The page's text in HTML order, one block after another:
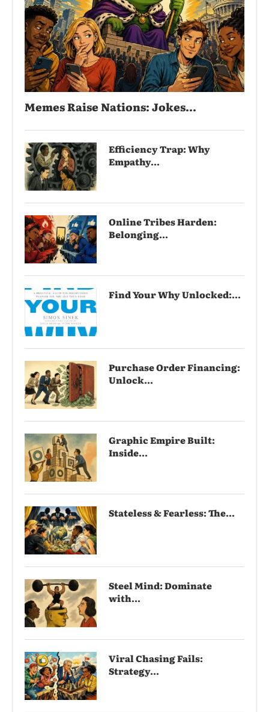
Memes Raise Nations: Jokes...
Efficiency Trap: Why
Empathy...
Online Tribes Harden:
Belonging...
Find Your Why Unlocked:...
Purchase Order Financing:
Unlock...
Graphic Empire Built:
Inside...
Stateless & Fearless: The...
Steel Mind: Dominate
with...
Viral Chasing Fails:
Strategy...